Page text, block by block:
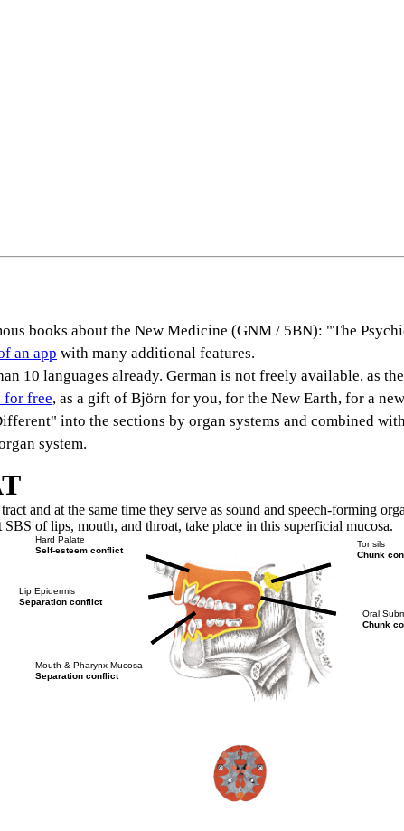
books about the New Medicine (GNM / 5BN): "The
an app with many additional features.
10 languages already. German is not freely available, as
for free, as a gift of Björn for you, for the New Earth, for a
into the sections by organ systems and combined
system.
and at the same time they serve as sound and speech-forming
of lips, mouth, and throat, take place in this superficial mucosa.
Lip Epidermis
Separation conflict
Hard Palate
Self-esteem conflict
Mouth & Pharynx Mucosa
Separation conflict
Tonsils
Chunk
Oral
Chunk